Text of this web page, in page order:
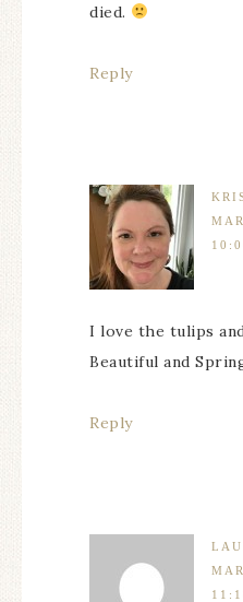
died.
Reply
I love the tulips
Beautiful and
Reply